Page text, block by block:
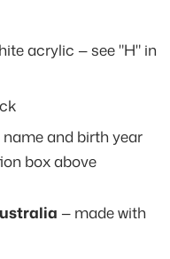
acrylic — see "H" in
and birth year
box above
— made with